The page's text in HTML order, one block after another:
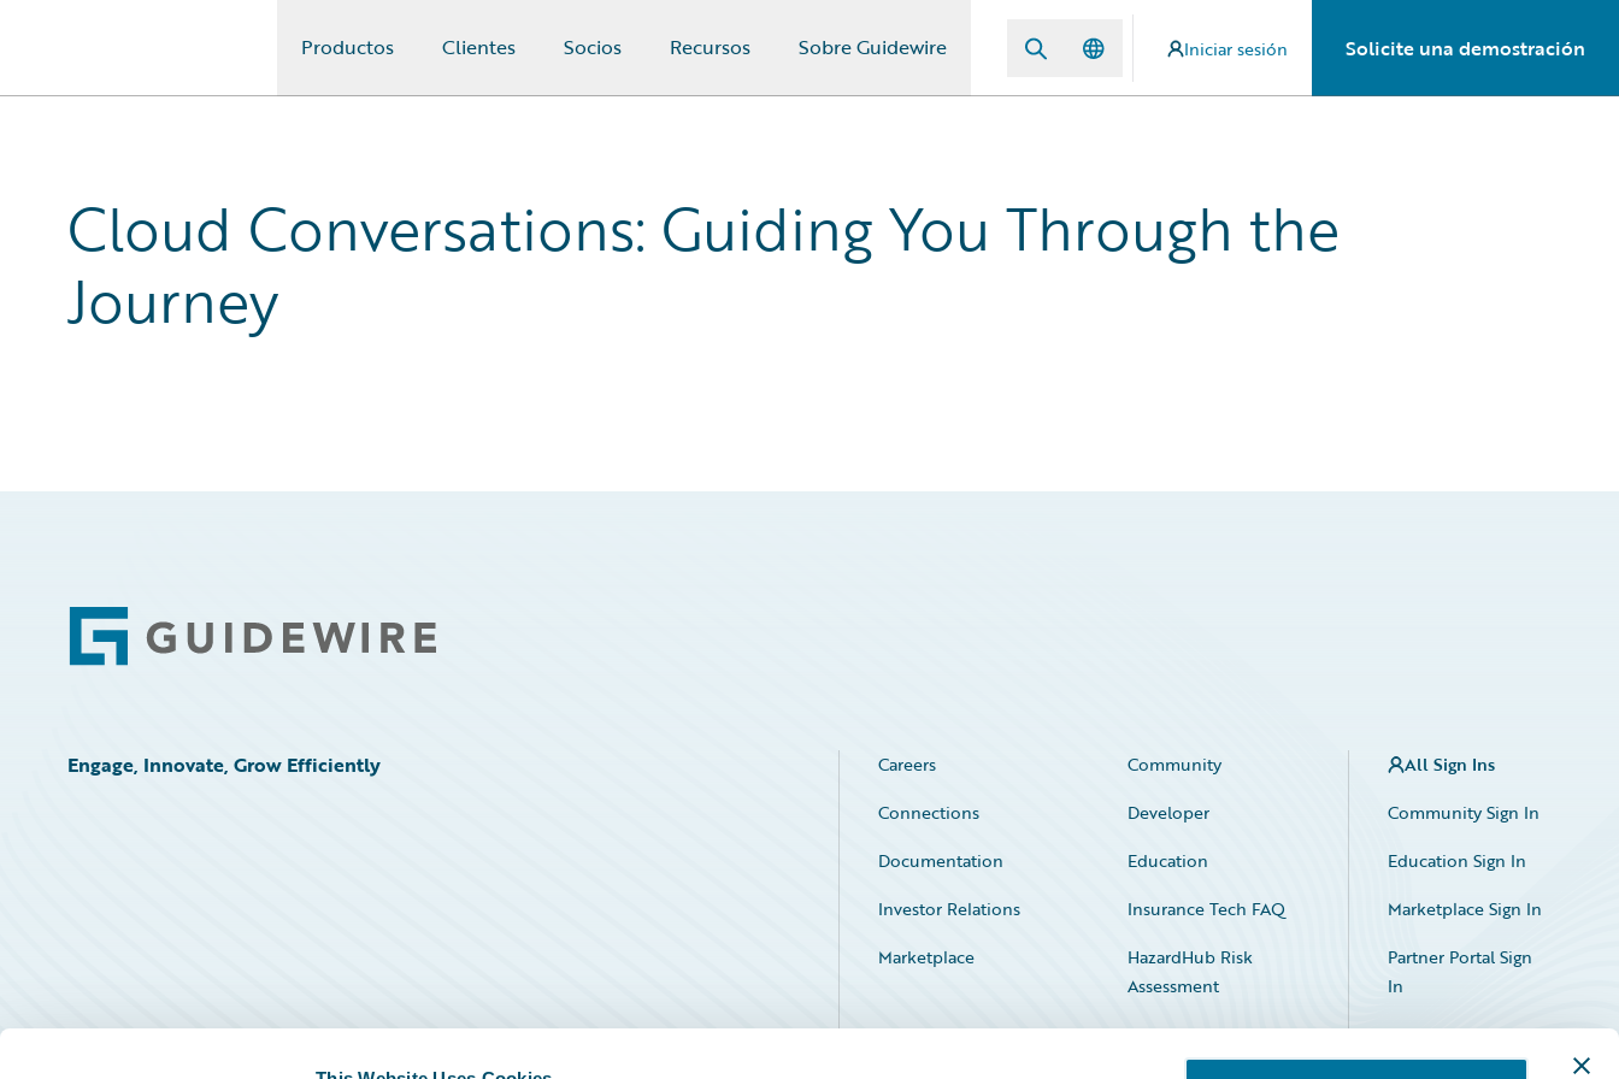
Productos Clientes Socios Recursos Sobre Guidewire Iniciar sesión Solicite una demostración
Cloud Conversations: Guiding You Through the
Journey
Footer
Engage, Innovate, Grow Efficiently Careers
Community
Connections
Developer
Documentation
Education
Investor Relations
Insurance Tech FAQ
Marketplace
HazardHub Risk
Assessment
Service Status
All Sign Ins
Community Sign In
Education Sign In
Marketplace Sign In
Partner Portal Sign
In